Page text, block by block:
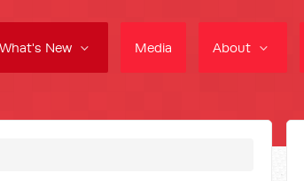
What's New Media About